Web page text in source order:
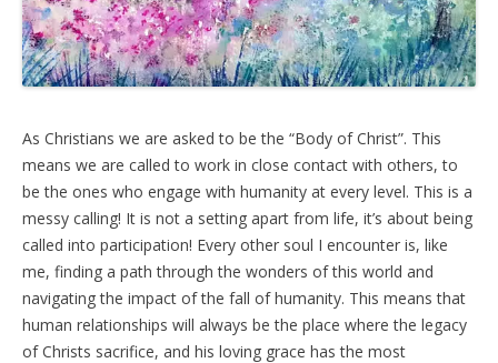
As Christians we are asked to be the “Body of Christ”. This
means we are called to work in close contact with others, to
be the ones who engage with humanity at every level. This is a
messy calling! It is not a setting apart from life, it’s about being
called into participation! Every other soul I encounter is, like
me, finding a path through the wonders of this world and
navigating the impact of the fall of humanity. This means that
human relationships will always be the place where the legacy
of Christs sacrifice, and his loving grace has the most